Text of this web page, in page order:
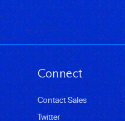
Connect
Contact Sales
Twitter